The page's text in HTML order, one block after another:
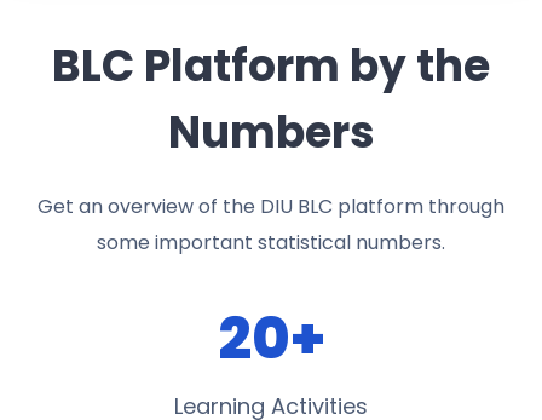
BLC Platform by the
Numbers
Get an overview of the DIU BLC platform through
some important statistical numbers.
20+
Learning Activities